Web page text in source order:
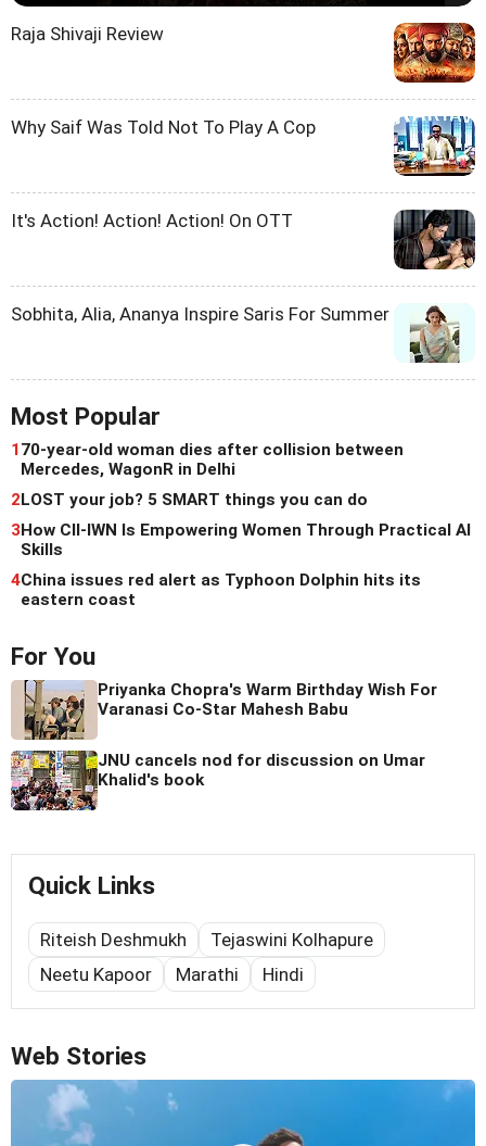
Raja Shivaji Review
Why Saif Was Told Not To Play A Cop
It's Action! Action! Action! On OTT
Sobhita, Alia, Ananya Inspire Saris For Summer
Most Popular
170-year-old woman dies after collision between
Mercedes, WagonR in Delhi
2LOST your job? 5 SMART things you can do
3How CII-IWN Is Empowering Women Through Practical AI
Skills
4China issues red alert as Typhoon Dolphin hits its
eastern coast
For You
Priyanka Chopra's Warm Birthday Wish For
Varanasi Co-Star Mahesh Babu
JNU cancels nod for discussion on Umar
Khalid's book
Quick Links
Riteish Deshmukh
Tejaswini Kolhapure
Neetu Kapoor
Marathi Hindi
Web Stories